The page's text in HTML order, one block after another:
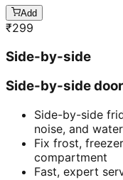
Add
₹299
Side-by-side
Side-by-side
Side-by-side
noise, and
Fix frost,
compartment
Fast, expert